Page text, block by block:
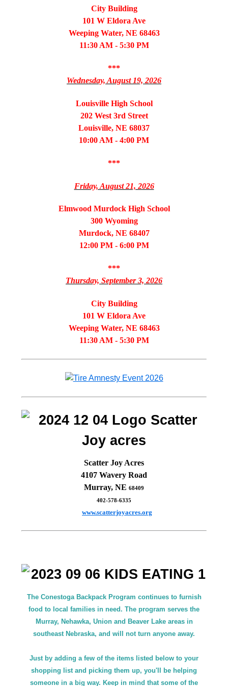
City Building
101 W Eldora Ave
Weeping Water, NE 68463
11:30 AM - 5:30 PM
***
Wednesday, August 19, 2026
Louisville High School
202 West 3rd Street
Louisville, NE 68037
10:00 AM - 4:00 PM
***
Friday, August 21, 2026
Elmwood Murdock High School
300 Wyoming
Murdock, NE 68407
12:00 PM - 6:00 PM
***
Thursday, September 3, 2026
City Building
101 W Eldora Ave
Weeping Water, NE 68463
11:30 AM - 5:30 PM
Scatter Joy Acres
4107 Wavery Road
Murray, NE 68409
402-578-6335
www.scatterjoyacres.org
The Conestoga Backpack Program continues to furnish
food to local families in need. The program serves the
Murray, Nehawka, Union and Beaver Lake areas in
southeast Nebraska, and will not turn anyone away.
Just by adding a few of the items listed below to your
shopping list and picking them up, you'll be helping
someone in a big way. Keep in mind that some of the